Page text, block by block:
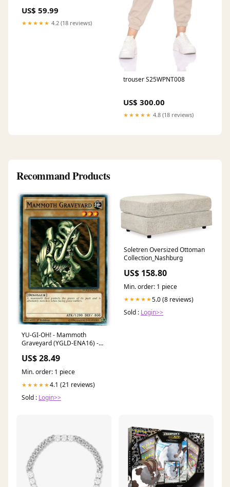
US$ 59.99
★★★★★ 4.2 (18 reviews)
trouser S25WPNT008
US$ 300.00
★★★★★ 4.8 (18 reviews)
Recommand Products
YU-GI-OH! - Mammoth
Graveyard (YGLD-ENA16) -
Edition
US$ 28.49
Min. order: 1 piece
★★★★★4.1 (21 reviews)
Sold : Login>>
Soletren Oversized Ottoman
Collection_Nashburg
US$ 158.80
Min. order: 1 piece
★★★★★5.0 (8 reviews)
Sold : Login>>